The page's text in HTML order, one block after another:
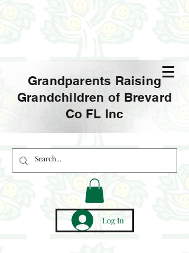
Grandparents Raising
Grandchildren of Brevard
Co FL Inc
Log In